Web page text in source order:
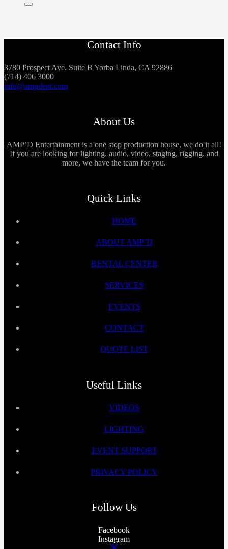
Contact Info
3780 Prospect Ave. Suite B Yorba Linda, CA 92886
(714) 406 3000
info@ampdent.com
About Us
AMP’D Entertainment is a one stop production house, we do it all!
If you are looking for lighting, audio, video, staging, rigging, and
more, we have the team for you.
Quick Links
HOME
ABOUT AMP’D
RENTAL CENTER
SERVICES
EVENTS
CONTACT
QUOTE LIST
Useful Links
VIDEOS
LIGHTING
EVENT SUPPORT
PRIVACY POLICY
Follow Us
Facebook
Instagram